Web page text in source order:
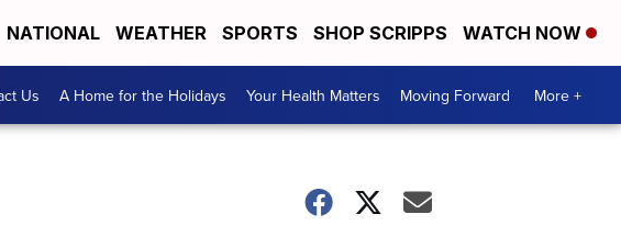
NATIONAL WEATHER SPORTS SHOP SCRIPPS WATCH NOW
Us A Home for the Holidays Your Health Matters Moving Forward More +